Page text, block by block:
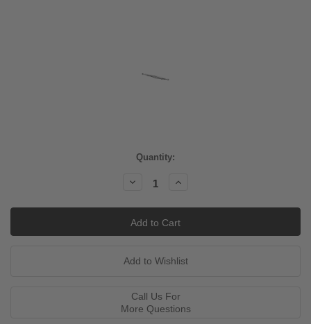
Quantity:
Decrease
Quantity:
Increase
Call Us For
More Questions